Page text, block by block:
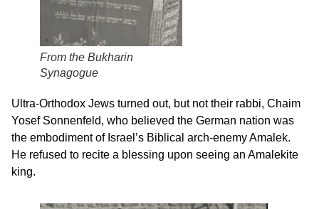
From the Bukharin
Synagogue
Ultra-Orthodox Jews turned out, but not their rabbi, Chaim
Yosef Sonnenfeld, who believed the German nation was
the embodiment of Israel’s Biblical arch-enemy Amalek.
He refused to recite a blessing upon seeing an Amalekite
king.